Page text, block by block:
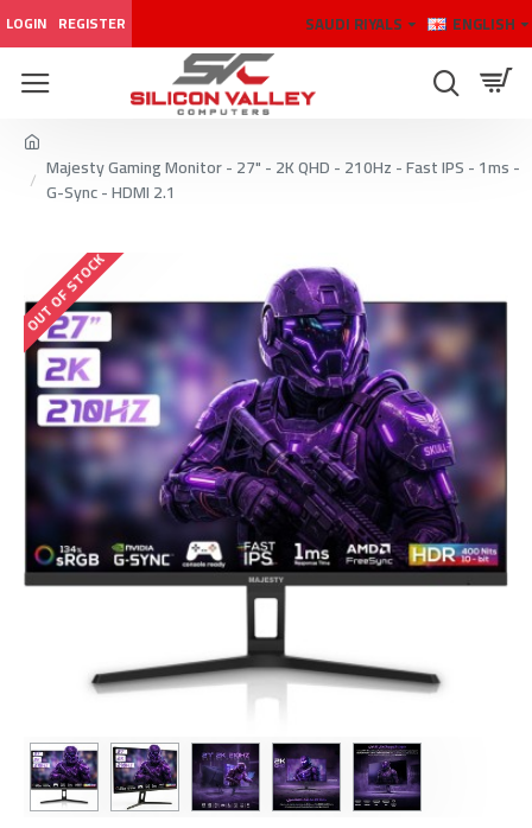
LOGIN REGISTER SAUDI RIYALS ENGLISH
Majesty Gaming Monitor - 27" - 2K QHD - 210Hz - Fast IPS - 1ms -
G-Sync - HDMI 2.1
OUT OF STOCK